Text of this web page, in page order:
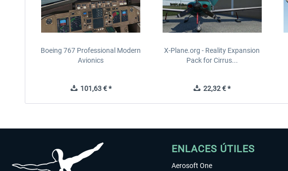
Boeing 767 Professional Modern
Avionics
101,63 € *
X-Plane.org - Reality Expansion
Pack for Cirrus...
22,32 € *
ENLACES ÚTILES
Aerosoft One